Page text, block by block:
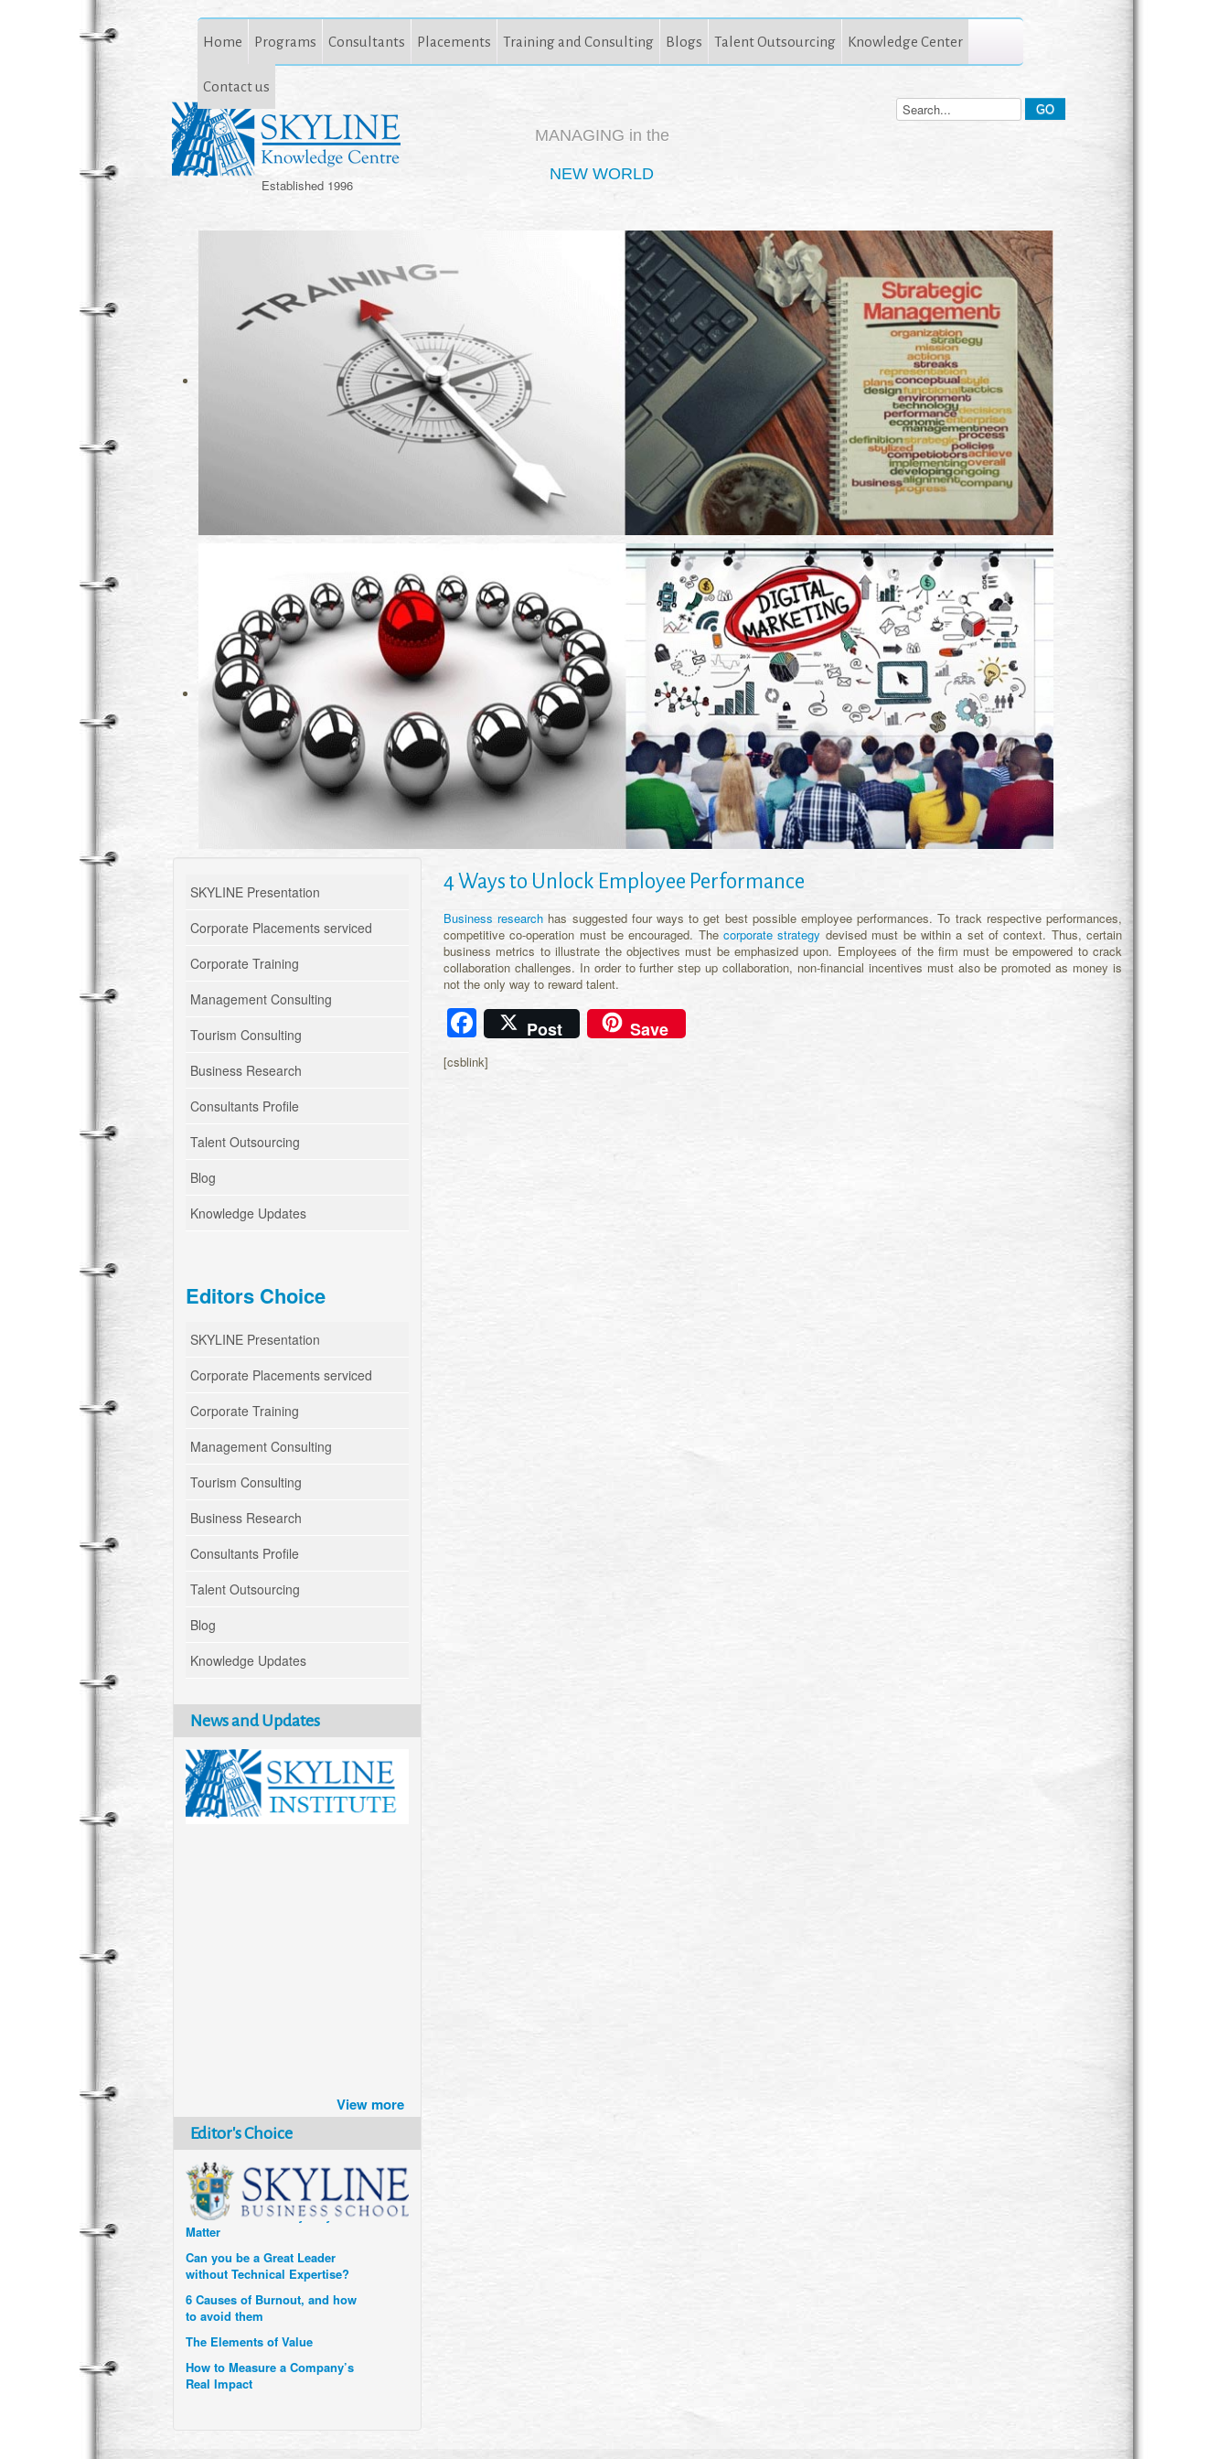
Home Programs Consultants Placements Training and Consulting Blogs Talent Outsourcing Knowledge Center
Contact us
Established 1996
MANAGING in the
NEW WORLD
4 Ways to Unlock Employee Performance
Business research has suggested four ways to get best possible employee performances. To track respective performances,
competitive co-operation must be encouraged. Thecorporate strategy devised must be within a set of context. Thus, certain
business metrics to illustrate the objectives must be emphasized upon. Employees of the firm must be empowered to crack
collaboration challenges. In order to further step up collaboration, non-financial incentives must also be promoted as money is
not the only way to reward talent.
Facebook
Post Save
[csblink]
SKYLINE Presentation
Corporate Placements serviced
Corporate Training
Management Consulting
Tourism Consulting
Business Research
Consultants Profile
Talent Outsourcing
Blog
Knowledge Updates
Editors Choice
SKYLINE Presentation
Corporate Placements serviced
Corporate Training
Management Consulting
Tourism Consulting
Business Research
Consultants Profile
Talent Outsourcing
Blog
Knowledge Updates
News and Updates
View more
Editor's Choice
How Six Companies are using
Technology and Data to
Transform Themselves
Six Digital Trends gaining
Momentum- and why they
Matter
Can you be a Great Leader
without Technical Expertise?
6 Causes of Burnout, and how
to avoid them
The Elements of Value
Real Impact
Uzbekistan’s Tourism bets on
compensations for infected
When it comes to Culture, does